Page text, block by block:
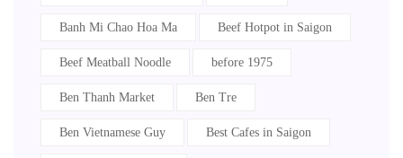
Banh Mi Chao Hoa Ma Beef Hotpot in Saigon
Beef Meatball Noodle before 1975
Ben Thanh Market Ben Tre
Ben Vietnamese Guy Best Cafes in Saigon